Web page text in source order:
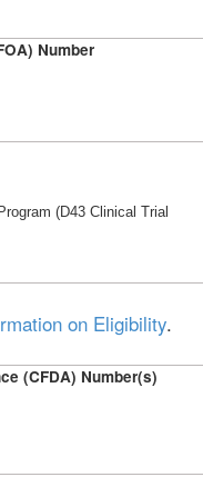
Number
(D43 Clinical Trial
on Eligibility.
(CFDA) Number(s)